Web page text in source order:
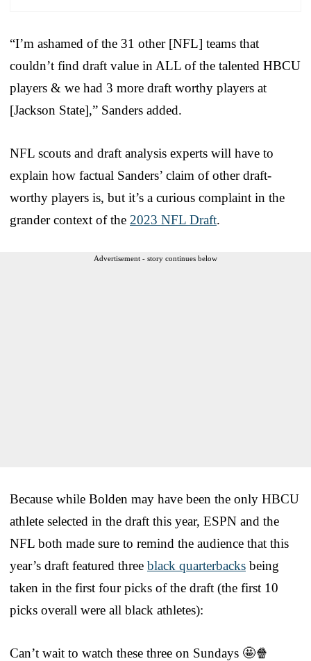
“I’m ashamed of the 31 other [NFL] teams that
couldn’t find draft value in ALL of the talented HBCU
players & we had 3 more draft worthy players at
[Jackson State],” Sanders added.
NFL scouts and draft analysis experts will have to
explain how factual Sanders’ claim of other draft-
worthy players is, but it’s a curious complaint in the
grander context of the 2023 NFL Draft.
Advertisement - story continues below
Because while Bolden may have been the only HBCU
athlete selected in the draft this year, ESPN and the
NFL both made sure to remind the audience that this
year’s draft featured three black quarterbacks being
taken in the first four picks of the draft (the first 10
picks overall were all black athletes):
Can’t wait to watch these three on Sundays 🤩🍿